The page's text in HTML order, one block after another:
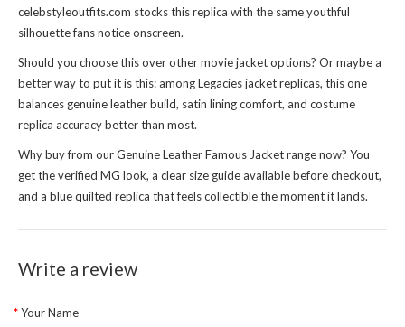
celebstyleoutfits.com stocks this replica with the same youthful
silhouette fans notice onscreen.
Should you choose this over other movie jacket options? Or maybe a
better way to put it is this: among Legacies jacket replicas, this one
balances genuine leather build, satin lining comfort, and costume
replica accuracy better than most.
Why buy from ourGenuine Leather Famous Jacketrange now? You
get the verified MG look, a clear size guide available before checkout,
and a blue quilted replica that feels collectible the moment it lands.
Write a review
Your Name